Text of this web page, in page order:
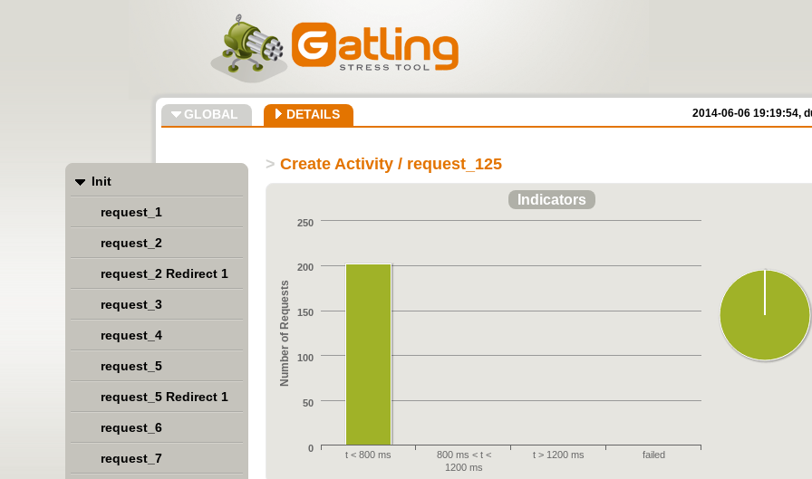
GLOBAL DETAILS 2014-06-06 19:19:54,
> Create Activity / request_125
Number of Requests
t < 800 ms
800 ms < t <
1200 ms
t > 1200 ms failed
0
50
100
150
200
250
Indicators
Init
request_1
request_2
request_2 Redirect 1
request_3
request_4
request_5
request_5 Redirect 1
request_6
request_7